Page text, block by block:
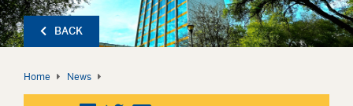
BACK
Home News